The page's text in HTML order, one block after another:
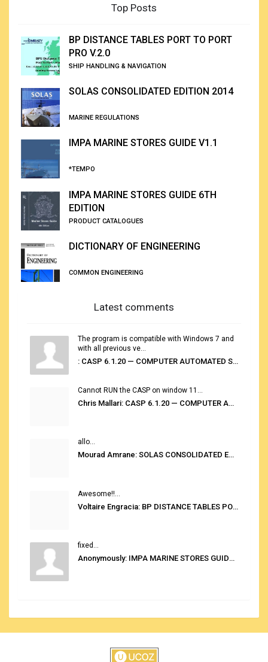
Top Posts
BP DISTANCE TABLES PORT TO PORT
PRO V.2.0
SHIP HANDLING & NAVIGATION
SOLAS CONSOLIDATED EDITION 2014
MARINE REGULATIONS
IMPA MARINE STORES GUIDE V1.1
*TEMPO
IMPA MARINE STORES GUIDE 6TH
EDITION
PRODUCT CATALOGUES
DICTIONARY OF ENGINEERING
COMMON ENGINEERING
Latest comments
The program is compatible with Windows 7 and
with all previous ve...
: CASP 6.1.20 — COMPUTER AUTOMATED STOWAGE PLANNING SYSTEM
Cannot RUN the CASP on window 11...
Chris Mallari: CASP 6.1.20 — COMPUTER AUTOMATED STOWAGE PLANNING SYSTEM
allo...
Mourad Amrane: SOLAS CONSOLIDATED EDITION 2020
Awesome!!...
Voltaire Engracia: BP DISTANCE TABLES PORT TO PORT PRO V.2.0
fixed...
Anonymously: IMPA MARINE STORES GUIDE 6TH EDITION